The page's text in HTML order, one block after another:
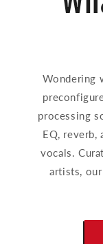
Wondering
processing
EQ, reverb,
vocals.
artists,